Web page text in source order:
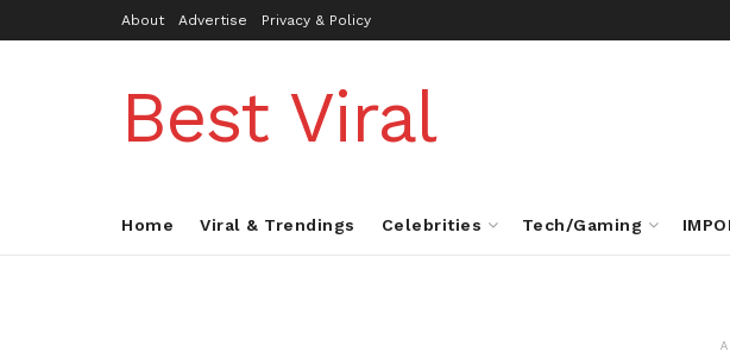
About Advertise Privacy & Policy
Best Viral
Home Viral & Trendings Celebrities Tech/Gaming